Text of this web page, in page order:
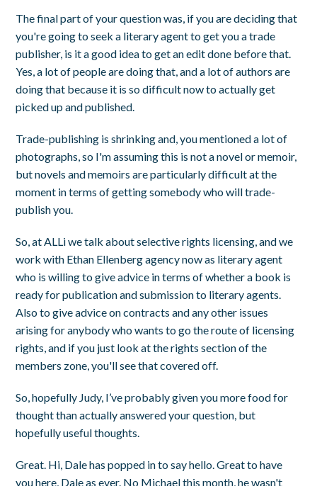
The final part of your question was, if you are deciding that
you're going to seek a literary agent to get you a trade
publisher, is it a good idea to get an edit done before that.
Yes, a lot of people are doing that, and a lot of authors are
doing that because it is so difficult now to actually get
picked up and published.
Trade-publishing is shrinking and, you mentioned a lot of
photographs, so I'm assuming this is not a novel or memoir,
but novels and memoirs are particularly difficult at the
moment in terms of getting somebody who will trade-
publish you.
So, at ALLi we talk about selective rights licensing, and we
work with Ethan Ellenberg agency now as literary agent
who is willing to give advice in terms of whether a book is
ready for publication and submission to literary agents.
Also to give advice on contracts and any other issues
arising for anybody who wants to go the route of licensing
rights, and if you just look at the rights section of the
members zone, you'll see that covered off.
So, hopefully Judy, I’ve probably given you more food for
thought than actually answered your question, but
hopefully useful thoughts.
Great. Hi, Dale has popped in to say hello. Great to have
you here, Dale as ever. No Michael this month, he wasn't